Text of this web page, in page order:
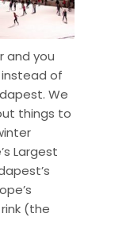
and you
of
We
things to
Largest
(the